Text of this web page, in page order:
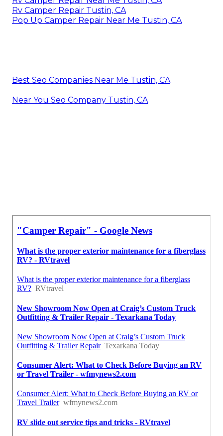
Rv Camper Repair Tustin, CA
Pop Up Camper Repair Near Me Tustin, CA
Best Seo Companies Near Me Tustin, CA
Near You Seo Company Tustin, CA